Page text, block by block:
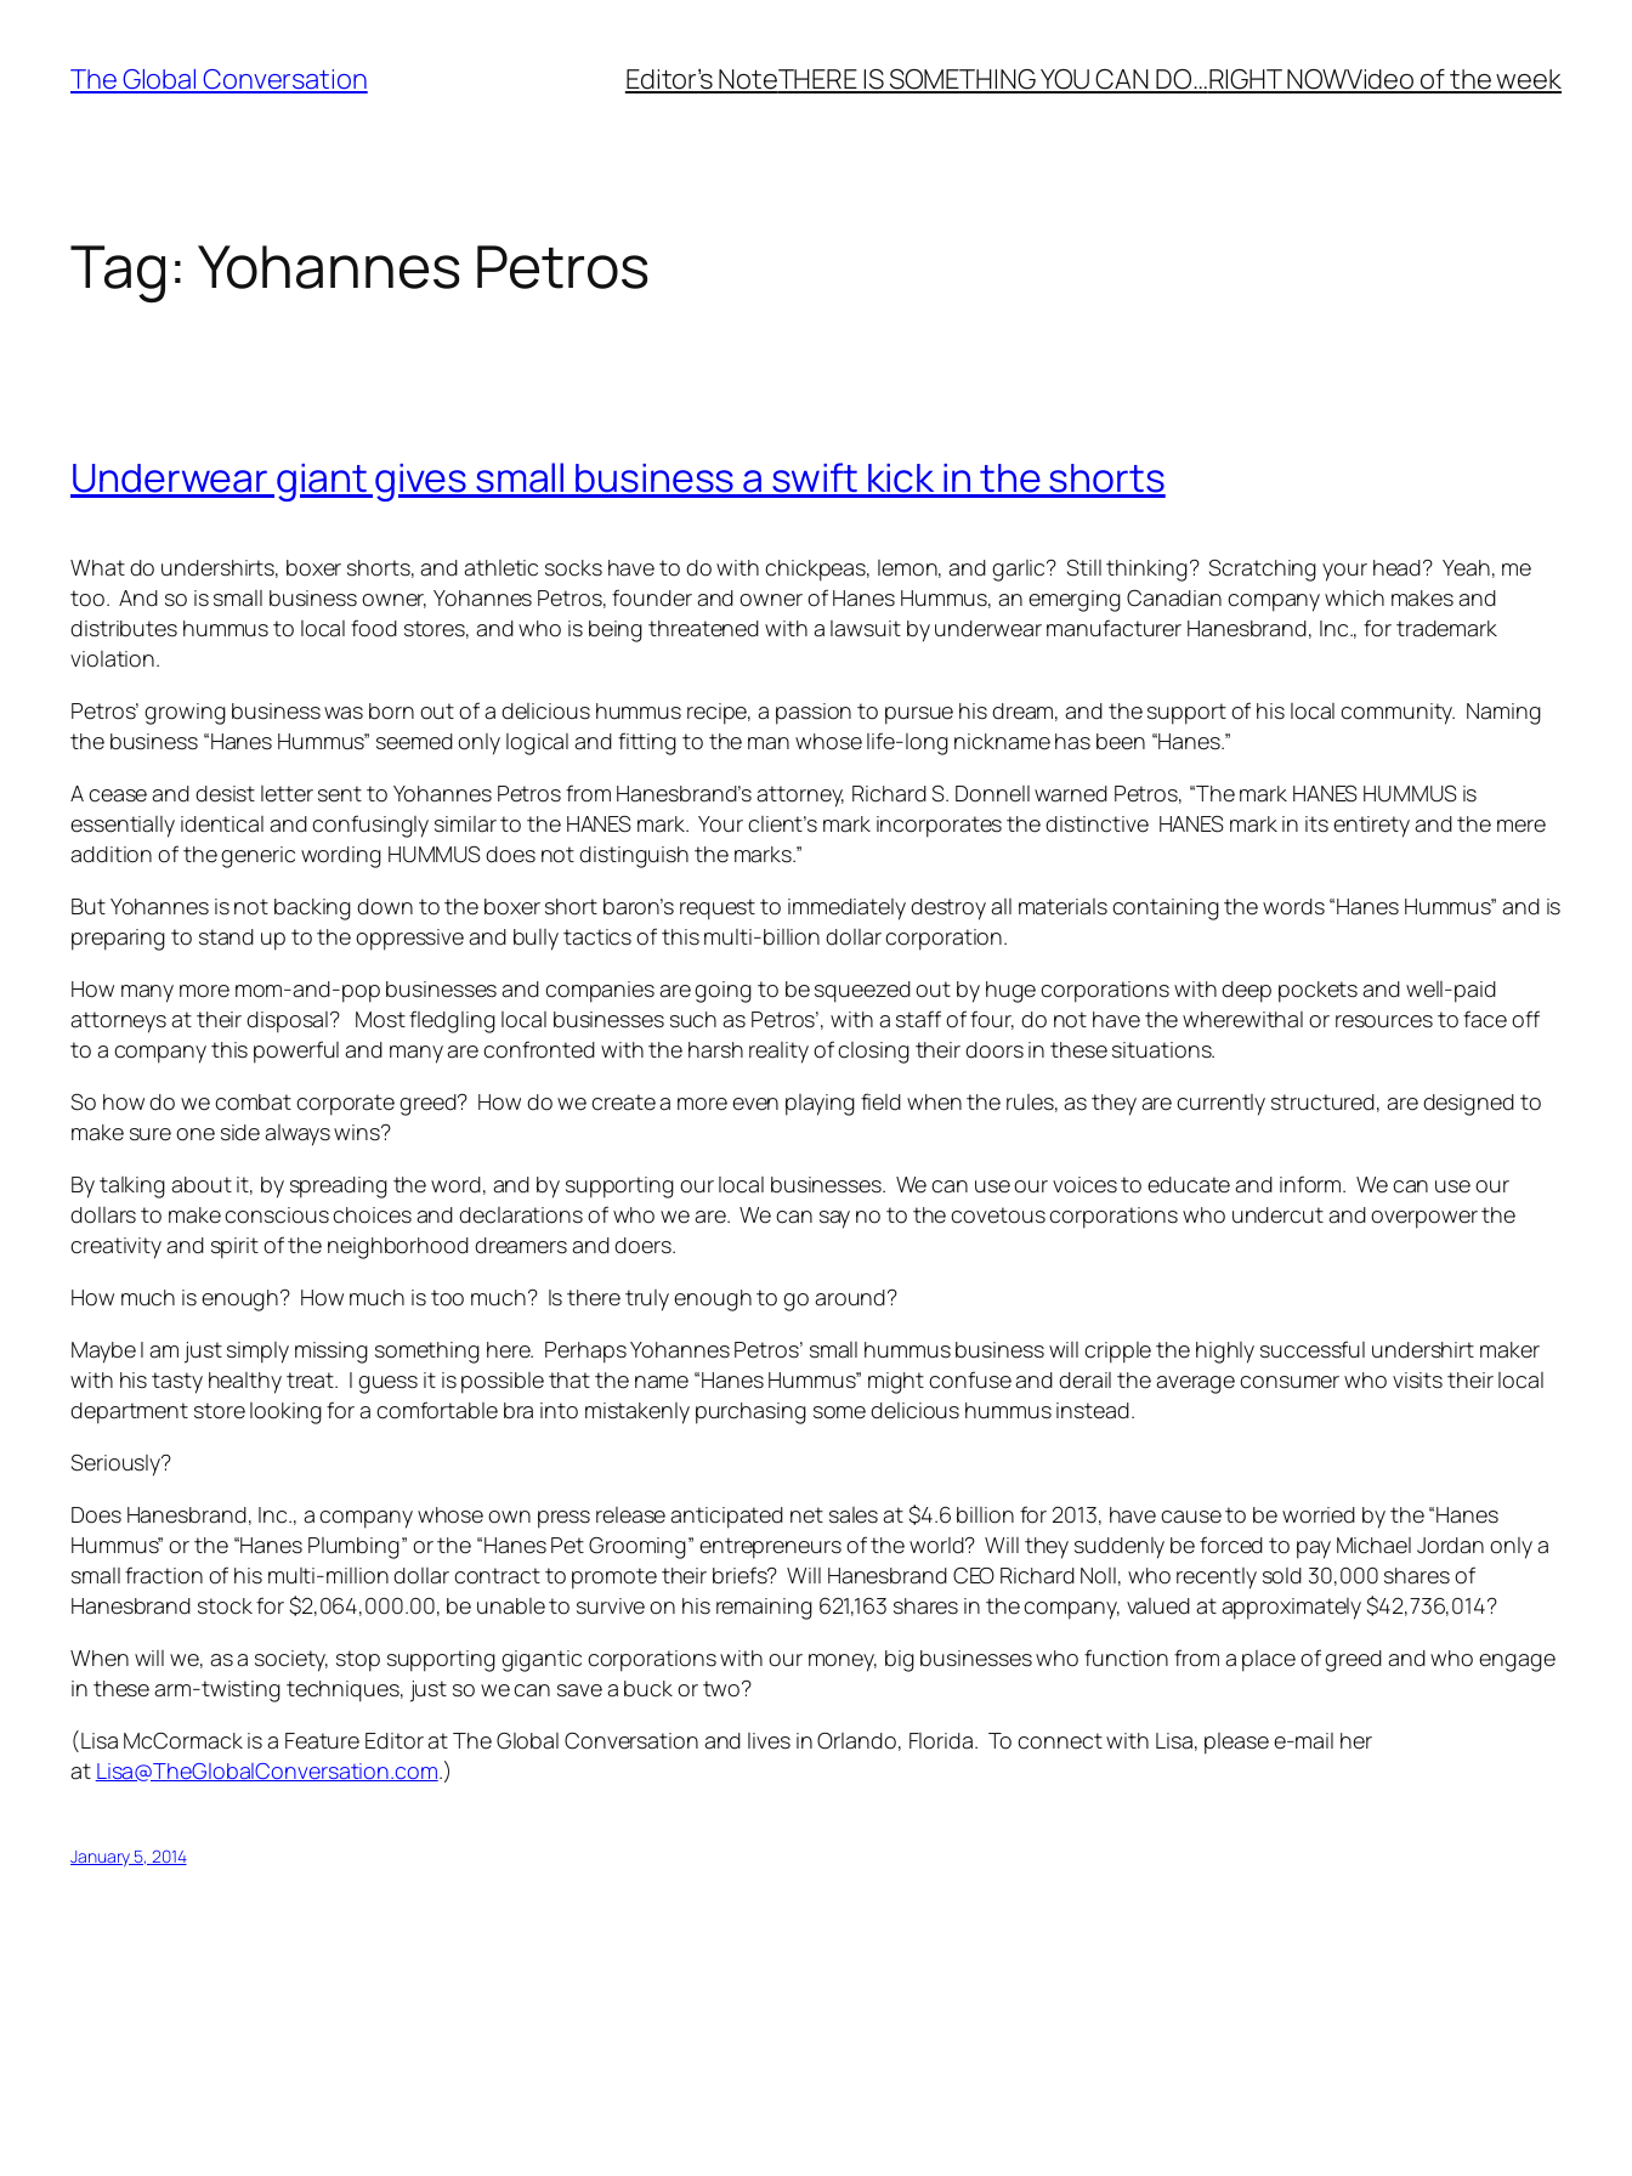
content
The Global Conversation Editor’s NoteTHEREISSOMETHING YOU CAN DO…RIGHT NOWVideo of the week
Tag: Yohannes Petros
Underwear giant gives small business a swift kick in the shorts
What do undershirts, boxer shorts, and athletic socks have to do with chickpeas, lemon, and garlic? Still thinking? Scratching your head? Yeah, me
too. And so is small business owner, Yohannes Petros, founder and owner of Hanes Hummus, an emerging Canadian company which makes and
distributes hummus to local food stores, and who is being threatened with a lawsuit by underwear manufacturer Hanesbrand, Inc., for trademark
violation.
Petros’ growing business was born out of a delicious hummus recipe, a passion to pursue his dream, and the support of his local community. Naming
the business “Hanes Hummus” seemed only logical and fitting to the man whose life-long nickname has been “Hanes.”
A cease and desist letter sent to Yohannes Petros from Hanesbrand’s attorney, Richard S. Donnell warned Petros, “The mark HANES HUMMUS is
essentially identical and confusingly similar to the HANES mark. Your client’s mark incorporates the distinctive HANES mark in its entirety and the mere
addition of the generic wording HUMMUS does not distinguish the marks.”
But Yohannes is not backing down to the boxer short baron’s request to immediately destroy all materials containing the words “Hanes Hummus” and is
preparing to stand up to the oppressive and bully tactics of this multi-billion dollar corporation.
How many more mom-and-pop businesses and companies are going to be squeezed out by huge corporations with deep pockets and well-paid
attorneys at their disposal? Most fledgling local businesses such as Petros’, with a staff of four, do not have the wherewithal or resources to face off
to a company this powerful and many are confronted with the harsh reality of closing their doors in these situations.
So how do we combat corporate greed? How do we create a more even playing field when the rules, as they are currently structured, are designed to
make sure one side always wins?
By talking about it, by spreading the word, and by supporting our local businesses. We can use our voices to educate and inform. We can use our
dollars to make conscious choices and declarations of who we are. We can say no to the covetous corporations who undercut and overpower the
creativity and spirit of the neighborhood dreamers and doers.
How much is enough? How much is too much? Is there truly enough to go around?
Maybe I am just simply missing something here. Perhaps Yohannes Petros’ small hummus business will cripple the highly successful undershirt maker
with his tasty healthy treat. I guess it is possible that the name “Hanes Hummus” might confuse and derail the average consumer who visits their local
department store looking for a comfortable bra into mistakenly purchasing some delicious hummus instead.
Seriously?
Does Hanesbrand, Inc., a company whose own press release anticipated net sales at $4.6 billion for 2013, have cause to be worried by the “Hanes
Hummus” or the “Hanes Plumbing” or the “Hanes Pet Grooming” entrepreneurs of the world? Will they suddenly be forced to pay Michael Jordan only a
small fraction of his multi-million dollar contract to promote their briefs? Will Hanesbrand CEO Richard Noll, who recently sold 30,000 shares of
Hanesbrand stock for $2,064,000.00, be unable to survive on his remaining 621,163 shares in the company, valued at approximately $42,736,014?
When will we, as a society, stop supporting gigantic corporations with our money, big businesses who function from a place of greed and who engage
in these arm-twisting techniques, just so we can save a buck or two?
(Lisa McCormack is a Feature Editor at The Global Conversation and lives in Orlando, Florida. To connect with Lisa, please e-mail her
at Lisa@TheGlobalConversation.com.)
January 5, 2014